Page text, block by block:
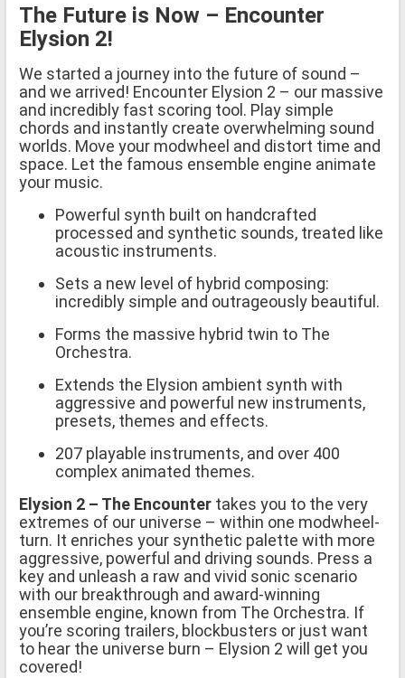
The Future is Now – Encounter
Elysion 2!
We started a journey into the future of sound –
and we arrived! Encounter Elysion 2 – our massive
and incredibly fast scoring tool. Play simple
chords and instantly create overwhelming sound
worlds. Move your modwheel and distort time and
space. Let the famous ensemble engine animate
your music.
Powerful synth built on handcrafted
processed and synthetic sounds, treated like
acoustic instruments.
Sets a new level of hybrid composing:
incredibly simple and outrageously beautiful.
Forms the massive hybrid twin to The
Orchestra.
Extends the Elysion ambient synth with
aggressive and powerful new instruments,
presets, themes and effects.
207 playable instruments, and over 400
complex animated themes.
Elysion 2 – The Encounter takes you to the very
extremes of our universe – within one modwheel-
turn. It enriches your synthetic palette with more
aggressive, powerful and driving sounds. Press a
key and unleash a raw and vivid sonic scenario
with our breakthrough and award-winning
ensemble engine, known from The Orchestra. If
you’re scoring trailers, blockbusters or just want
to hear the universe burn – Elysion 2 will get you
covered!